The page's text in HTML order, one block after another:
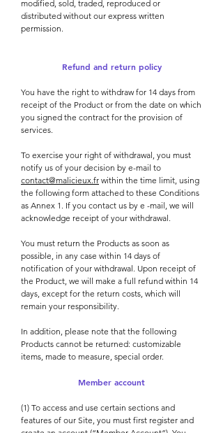
modified, sold, traded, reproduced or
distributed without our express written
permission.
Refund and return policy
You have the right to withdraw for 14 days from
receipt of the Product or from the date on which
you signed the contract for the provision of
services.
To exercise your right of withdrawal, you must
notify us of your decision by e-mail to
contact@malicieux.fr within the time limit, using
the following form attached to these Conditions
as Annex 1. If you contact us by e -mail, we will
acknowledge receipt of your withdrawal.
You must return the Products as soon as
possible, in any case within 14 days of
notification of your withdrawal. Upon receipt of
the Product, we will make a full refund within 14
days, except for the return costs, which will
remain your responsibility.
In addition, please note that the following
Products cannot be returned: customizable
items, made to measure, special order.
Member account
(1) To access and use certain sections and
features of our Site, you must first register and